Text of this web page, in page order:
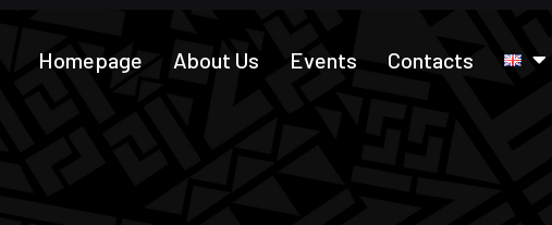
Homepage About Us Events Contacts